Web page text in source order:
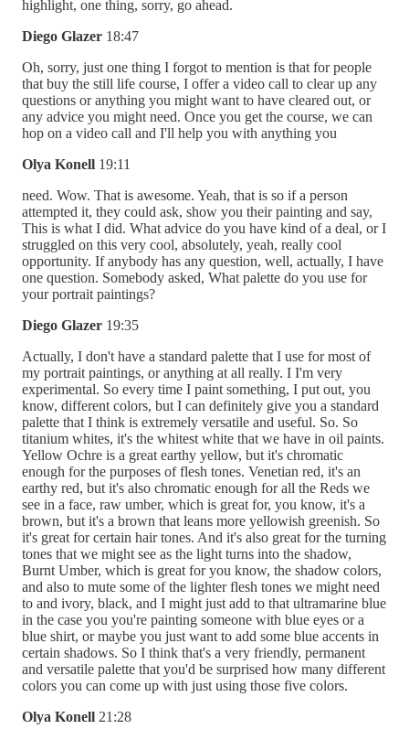
highlight, one thing, sorry, go ahead.
Diego Glazer 18:47
Oh, sorry, just one thing I forgot to mention is that for people
that buy the still life course, I offer a video call to clear up any
questions or anything you might want to have cleared out, or
any advice you might need. Once you get the course, we can
hop on a video call and I'll help you with anything you
Olya Konell 19:11
need. Wow. That is awesome. Yeah, that is so if a person
attempted it, they could ask, show you their painting and say,
This is what I did. What advice do you have kind of a deal, or I
struggled on this very cool, absolutely, yeah, really cool
opportunity. If anybody has any question, well, actually, I have
one question. Somebody asked, What palette do you use for
your portrait paintings?
Diego Glazer 19:35
Actually, I don't have a standard palette that I use for most of
my portrait paintings, or anything at all really. I I'm very
experimental. So every time I paint something, I put out, you
know, different colors, but I can definitely give you a standard
palette that I think is extremely versatile and useful. So. So
titanium whites, it's the whitest white that we have in oil paints.
Yellow Ochre is a great earthy yellow, but it's chromatic
enough for the purposes of flesh tones. Venetian red, it's an
earthy red, but it's also chromatic enough for all the Reds we
see in a face, raw umber, which is great for, you know, it's a
brown, but it's a brown that leans more yellowish greenish. So
it's great for certain hair tones. And it's also great for the turning
tones that we might see as the light turns into the shadow,
Burnt Umber, which is great for you know, the shadow colors,
and also to mute some of the lighter flesh tones we might need
to and ivory, black, and I might just add to that ultramarine blue
in the case you you're painting someone with blue eyes or a
blue shirt, or maybe you just want to add some blue accents in
certain shadows. So I think that's a very friendly, permanent
and versatile palette that you'd be surprised how many different
colors you can come up with just using those five colors.
Olya Konell 21:28